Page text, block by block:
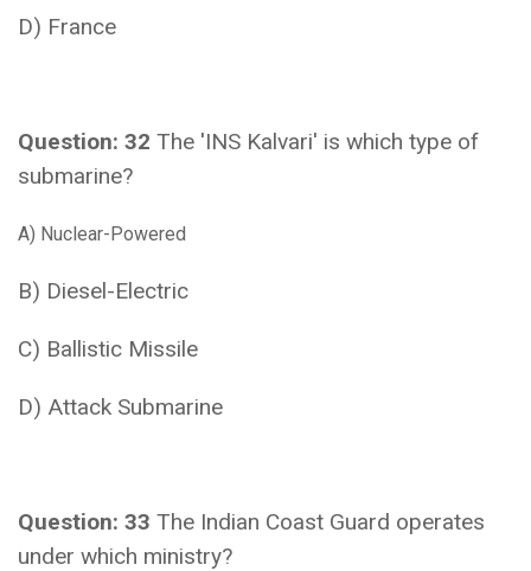
D) France
Question: 32 The 'INS Kalvari' is which type of
submarine?
A) Nuclear-Powered
B) Diesel-Electric
C) Ballistic Missile
D) Attack Submarine
Question: 33 The Indian Coast Guard operates
under which ministry?